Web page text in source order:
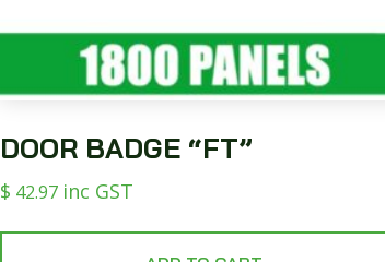
DOOR BADGE “FT”
$ 42.97 inc GST